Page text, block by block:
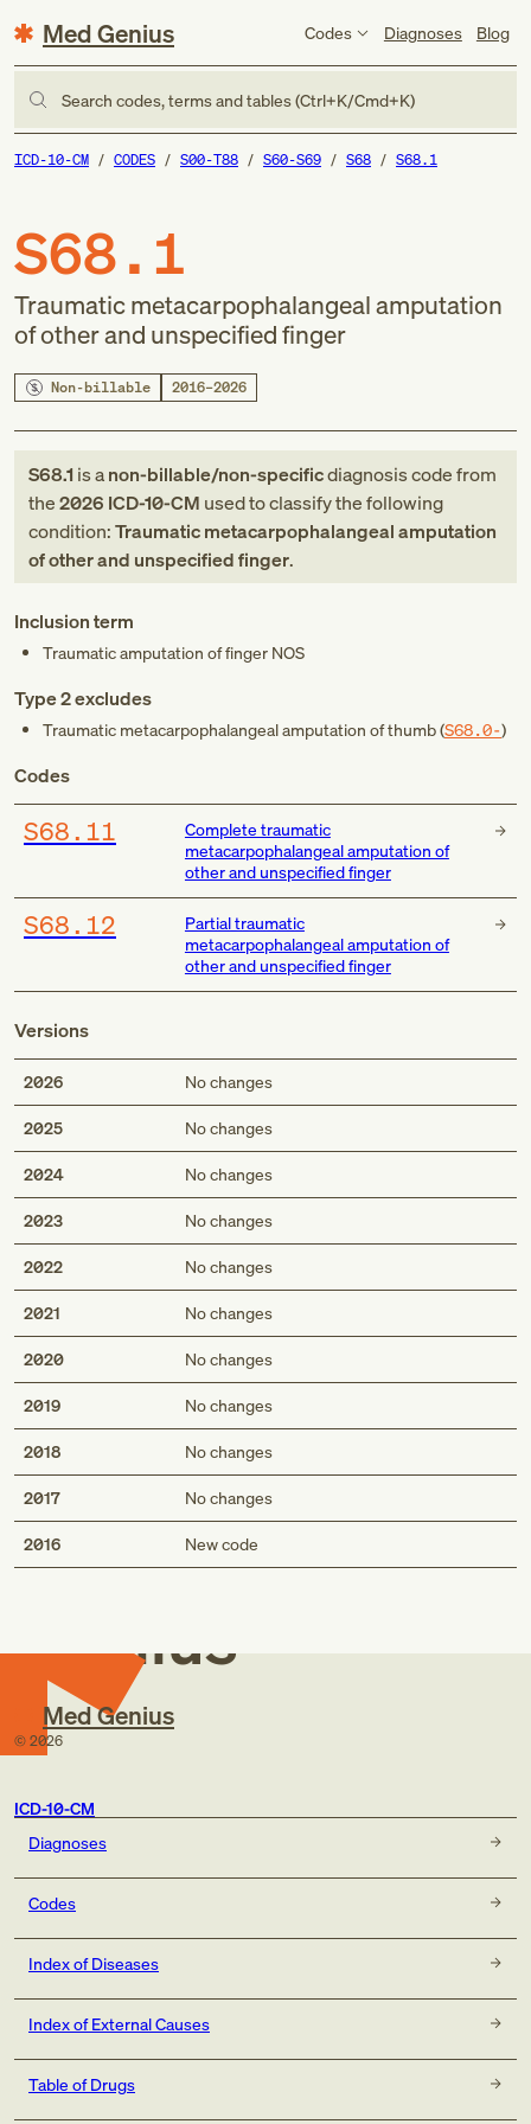
Med Genius Codes Diagnoses Blog
Search codes, terms and tables (Ctrl+K/Cmd+K)
ICD-10-CM CODES S00-T88 S60-S69 S68 S68.1
S68.1
Traumatic metacarpophalangeal amputation
of other and unspecified finger
Non-billable 2016–2026
S68.1is anon-billable/non-specificdiagnosis codefrom
the2026 ICD-10-CM used to classify the following
condition:Traumatic metacarpophalangeal amputation
of other and unspecified finger.
Inclusion term
Traumatic amputation of finger NOS
Type 2 excludes
Traumatic metacarpophalangeal amputation of thumb (S68.0-)
Codes
S68.11
Complete traumatic
metacarpophalangeal amputation of
other and unspecified finger
S68.12
Partial traumatic
metacarpophalangeal amputation of
other and unspecified finger
Versions
2026 No changes
2025 No changes
2024 No changes
2023 No changes
2022 No changes
2021 No changes
2020 No changes
2019 No changes
2018 No changes
2017 No changes
2016 New code
Med
Genius
Med Genius
© 2026
ICD-10-CM
Diagnoses
Codes
Index of Diseases
Index of External Causes
Table of Drugs